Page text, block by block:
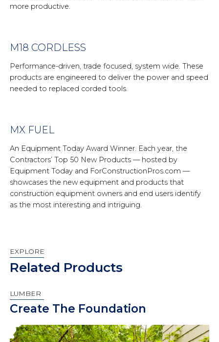
more productive.
M18 CORDLESS
Performance-driven, trade focused, system wide. These
products are engineered to deliver the power and speed
needed to replaced corded tools.
MX FUEL
An Equipment Today Award Winner. Each year, the
Contractors’ Top 50 New Products — hosted by
Equipment Today and ForConstructionPros.com —
showcases the new equipment and products that
construction equipment owners and end users identify
as the most interesting and intriguing.
EXPLORE
Related Products
LUMBER
Create The Foundation